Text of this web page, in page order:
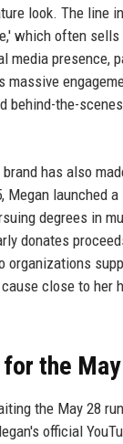
look. The line
which often
media presence,
massive
behind-the-
has also
Megan launched
degrees in
donates
organizations
close to her
the May
the May 28
official